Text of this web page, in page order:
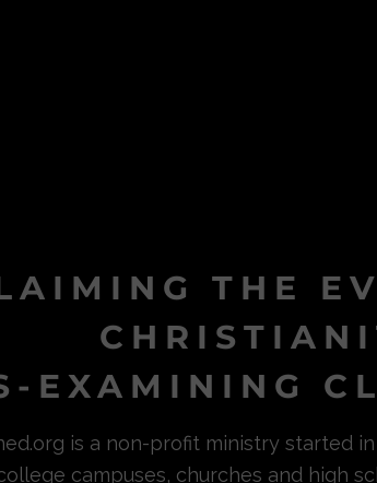
THE
EXAMINING
is a non-profit ministry started
campuses, churches and high